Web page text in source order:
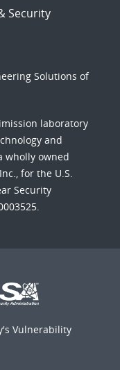
Security
Solutions of
laboratory
and
wholly owned
for the U.S.
Security
Vulnerability